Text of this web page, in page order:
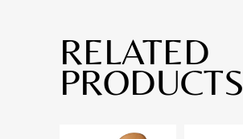
RELATED
PRODUCTS